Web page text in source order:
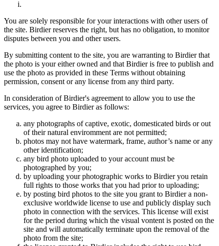
You are solely responsible for your interactions with other users of
the site. Birdier reserves the right, but has no obligation, to monitor
disputes between you and other users.
By submitting content to the site, you are warranting to Birdier that
the photo is your either owned and that Birdier is free to publish and
use the photo as provided in these Terms without obtaining
permission, consent or any license from any third party.
In consideration of Birdier's agreement to allow you to use the
services, you agree to Birdier as follows:
any photographs of captive, exotic, domesticated birds or out
of their natural enviromment are not permitted;
photos may not have watermark, frame, author’s name or any
other identification;
any bird photo uploaded to your account must be
photographed by you;
by uploading your photographic works to Birdier you retain
full rights to those works that you had prior to uploading;
by posting bird photos to the site you grant to Birdier a non-
exclusive worldwide license to use and publicly display such
photo in connection with the services. This license will exist
for the period during which the visual vontent is posted on the
site and will automatically terminate upon the removal of the
photo from the site;